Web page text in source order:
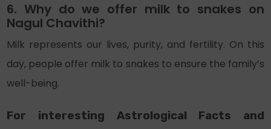
6. Why do we offer milk to snakes on
Nagul Chavithi?
Milk represents our lives, purity, and fertility. On this
day, people offer milk to snakes to ensure the family’s
well-being.
For interesting Astrological Facts and